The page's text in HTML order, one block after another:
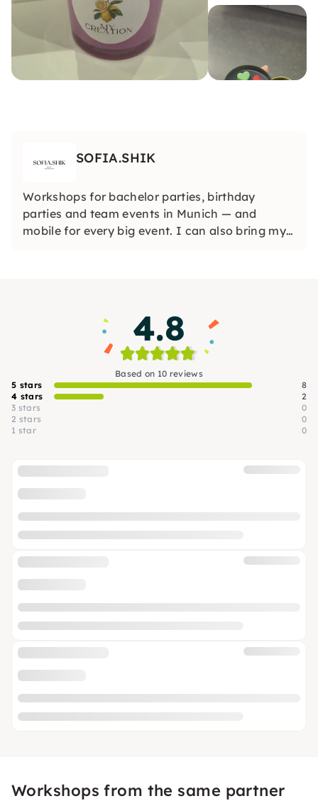
SOFIA.SHIK
Workshops for bachelor parties, birthday
parties and team events in Munich — and
mobile for every big event. I can also bring my
4.8
Based on 10 reviews
5 stars
8
4 stars
2
3 stars
0
2 stars
0
1 star
0
Workshops from the same partner